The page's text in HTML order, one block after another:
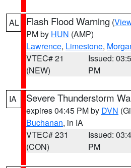
AL Flash Flood Warning (
PM by HUN (AMP)
Lawrence, Limestone,
VTEC# 21
(NEW)
Issued:
PM
IA Severe Thunderstorm
expires 04:45 PM by DVN
Buchanan, in IA
VTEC# 231
(CON)
Issued:
PM